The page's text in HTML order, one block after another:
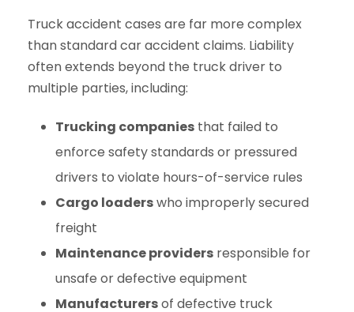
Truck accident cases are far more complex
than standard car accident claims. Liability
often extends beyond the truck driver to
multiple parties, including:
Trucking companies that failed to
enforce safety standards or pressured
drivers to violate hours-of-service rules
Cargo loaderswho improperly secured
freight
Maintenance providers responsible for
unsafe or defective equipment
Manufacturersof defective truck